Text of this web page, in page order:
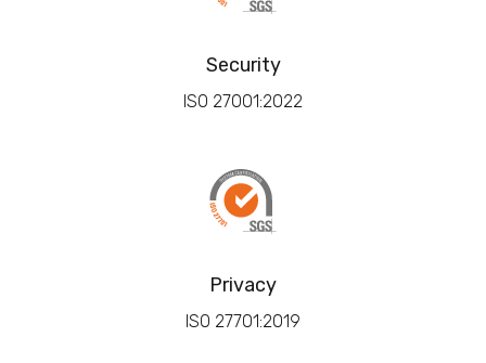
Security
ISO 27001:2022
Privacy
ISO 27701:2019